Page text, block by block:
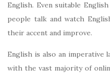
English. Even suitable
people talk and watch
their accent and improve.
English is also an imperative
with the vast majority of